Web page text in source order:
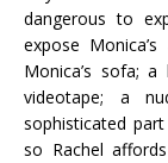
dangerous to
expose
Monica’s sofa;
videotape; a
sophisticated
so Rachel